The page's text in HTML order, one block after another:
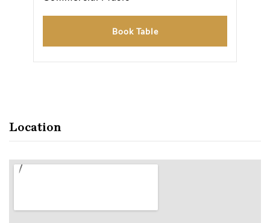
Book Table
Location